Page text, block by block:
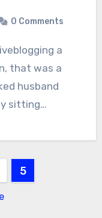
0 Comments
that was a
husband
sitting…
5